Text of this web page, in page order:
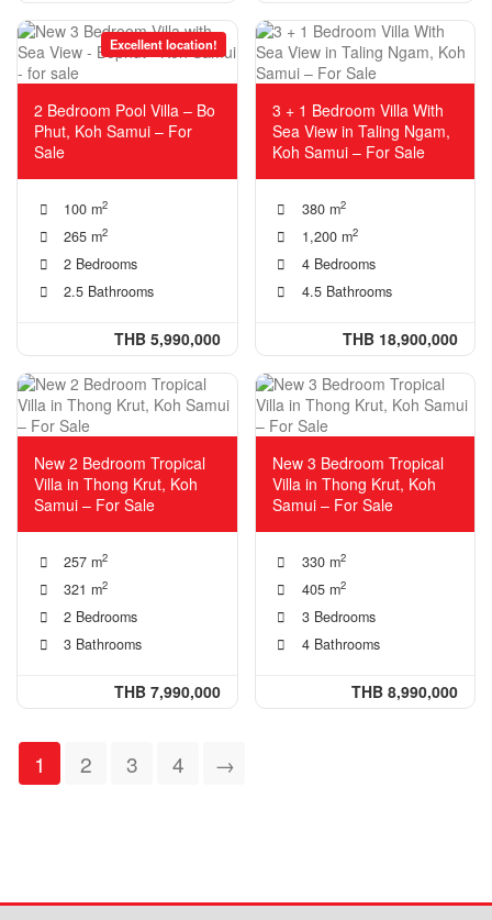
Excellent location!
2 Bedroom Pool Villa – Bo
Phut, Koh Samui – For
Sale
100 m2
265 m2
2 Bedrooms
2.5 Bathrooms
THB 5,990,000
3 + 1 Bedroom Villa With
Sea View in Taling Ngam,
Koh Samui – For Sale
380 m2
1,200 m2
4 Bedrooms
4.5 Bathrooms
THB 18,900,000
New 2 Bedroom Tropical
Villa in Thong Krut, Koh
Samui – For Sale
257 m2
321 m2
2 Bedrooms
3 Bathrooms
THB 7,990,000
New 3 Bedroom Tropical
Villa in Thong Krut, Koh
Samui – For Sale
330 m2
405 m2
3 Bedrooms
4 Bathrooms
THB 8,990,000
1 2 3 4 →